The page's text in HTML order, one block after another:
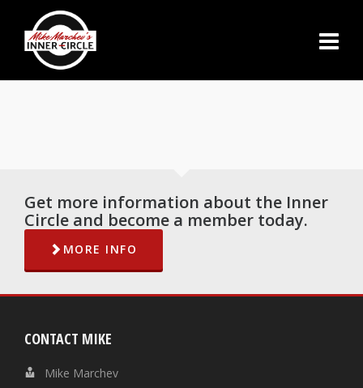
Get more information about the Inner
Circle and become a member today.
MORE INFO
CONTACT MIKE
Mike Marchev